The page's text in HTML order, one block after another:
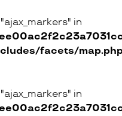
Vernier
in
facets/
in